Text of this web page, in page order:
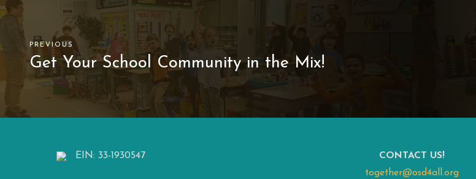
PREVIOUS
Get Your School Community in the Mix!­
EIN: 33-1930547
CONTACT US!
together@osd4all.org